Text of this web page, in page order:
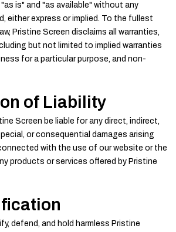
is" and "as available" without any
either express or implied. To the fullest
Pristine Screen disclaims all warranties,
but not limited to implied warranties
for a particular purpose, and non-
of Liability
Screen be liable for any direct, indirect,
or consequential damages arising
with the use of our website or the
products or services offered by Pristine
defend, and hold harmless Pristine